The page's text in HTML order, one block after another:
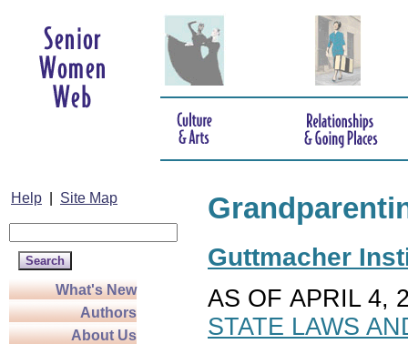
Help Site Map
What's New
Authors
About Us
Guttmacher
AS OF APRIL 4,
STATE LAWS